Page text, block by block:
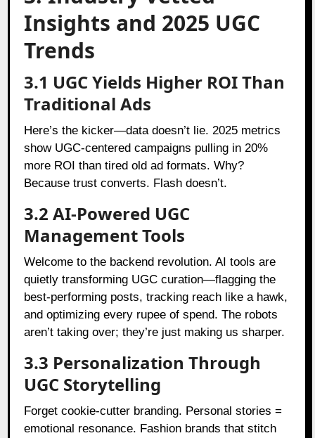
Insights and 2025 UGC
Trends
3.1 UGC Yields Higher ROI Than
Traditional Ads
Here’s the kicker—data doesn’t lie. 2025 metrics
show UGC-centered campaigns pulling in 20%
more ROI than tired old ad formats. Why?
Because trust converts. Flash doesn’t.
3.2 AI-Powered UGC
Management Tools
Welcome to the backend revolution. AI tools are
quietly transforming UGC curation—flagging the
best-performing posts, tracking reach like a hawk,
and optimizing every rupee of spend. The robots
aren’t taking over; they’re just making us sharper.
3.3 Personalization Through
UGC Storytelling
Forget cookie-cutter branding. Personal stories =
emotional resonance. Fashion brands that stitch